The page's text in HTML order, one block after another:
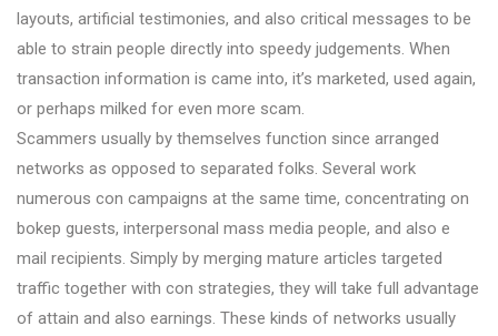
layouts, artificial testimonies, and also critical messages to be
able to strain people directly into speedy judgements. When
transaction information is came into, it’s marketed, used again,
or perhaps milked for even more scam.
Scammers usually by themselves function since arranged
networks as opposed to separated folks. Several work
numerous con campaigns at the same time, concentrating on
bokep guests, interpersonal mass media people, and also e
mail recipients. Simply by merging mature articles targeted
traffic together with con strategies, they will take full advantage
of attain and also earnings. These kinds of networks usually